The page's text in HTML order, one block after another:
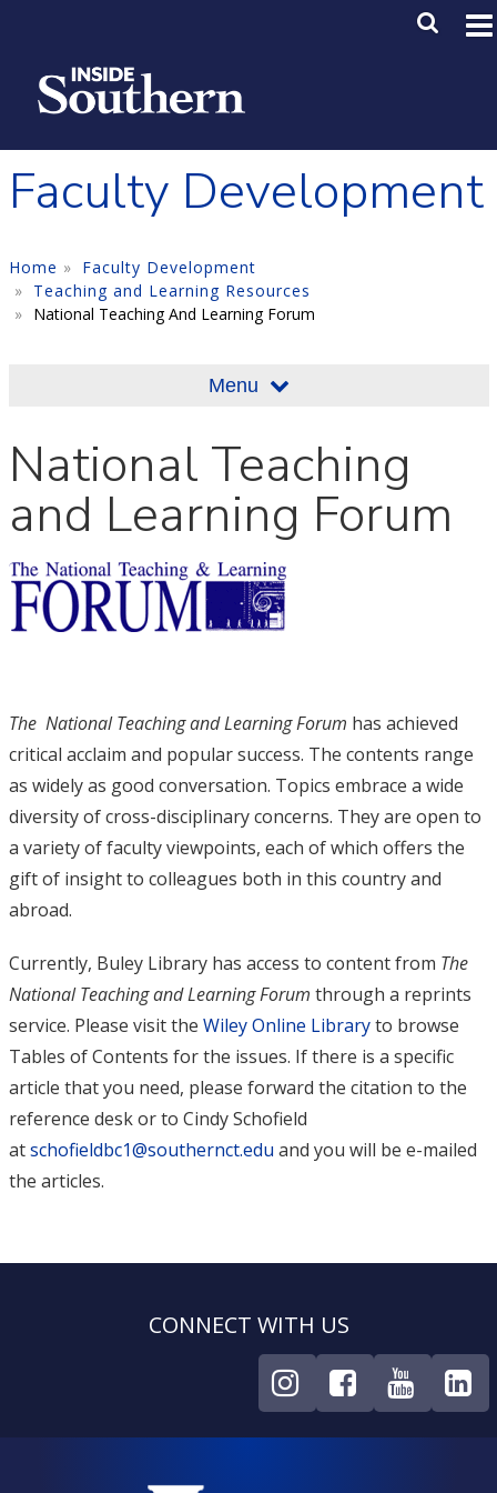
Main
Faculty Development
Home
Faculty Development
Teaching and Learning Resources
National Teaching And Learning Forum
Menu
National Teaching
and Learning Forum
The National Teaching and Learning Forum has achieved
critical acclaim and popular success. The contents range
as widely as good conversation. Topics embrace a wide
diversity of cross-disciplinary concerns. They are open to
a variety of faculty viewpoints, each of which offers the
gift of insight to colleagues both in this country and
abroad.
Currently, Buley Library has access to content from The
National Teaching and Learning Forum through a reprints
service. Please visit the Wiley Online Libraryto browse
Tables of Contents for the issues. If there is a specific
article that you need, please forward the citation to the
reference desk or to Cindy Schofield
atschofieldbc1@southernct.edu and you will be e-mailed
the articles.
CONNECT WITH US